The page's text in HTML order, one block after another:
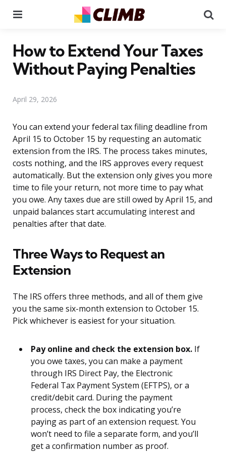
How to Extend Your Taxes
Without Paying Penalties
April 29, 2026
You can extend your federal tax filing deadline from
April 15 to October 15 by requesting an automatic
extension from the IRS. The process takes minutes,
costs nothing, and the IRS approves every request
automatically. But the extension only gives you more
time to file your return, not more time to pay what
you owe. Any taxes due are still owed by April 15, and
unpaid balances start accumulating interest and
penalties after that date.
Three Ways to Request an
Extension
The IRS offers three methods, and all of them give
you the same six-month extension to October 15.
Pick whichever is easiest for your situation.
Pay online and check the extension box. If
you owe taxes, you can make a payment
through IRS Direct Pay, the Electronic
Federal Tax Payment System (EFTPS), or a
credit/debit card. During the payment
process, check the box indicating you’re
paying as part of an extension request. You
won’t need to file a separate form, and you’ll
get a confirmation number as proof.